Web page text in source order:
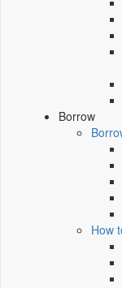
Borrow
How